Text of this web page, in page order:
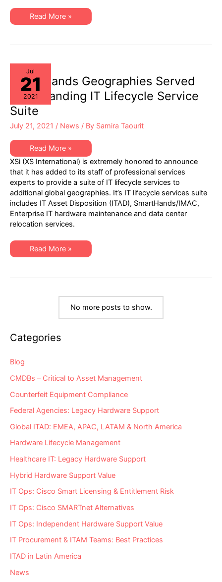
August
15,
2021
XSi
on
with
kathy
ireland®
on
FOX
Business
Network
–
15,
Read More »
Jul
21
2021
XSi Expands Geographies Served
for Expanding IT Lifecycle Service
Suite
July 21, 2021 / News / By Samira Taourit
XSi
Expands
Geographies
Served
for
Expanding
IT
Lifecycle
Service
Suite
Read More »
XSi (XS International) is extremely honored to announce
that it has added to its staff of professional services
experts to provide a suite of IT lifecycle services to
additional global geographies. It’s IT lifecycle services suite
includes IT Asset Disposition (ITAD), SmartHands/IMAC,
Enterprise IT hardware maintenance and data center
relocation services.
XSi
Expands
for
Read More »
No more posts to show.
Categories
Blog
CMDBs – Critical to Asset Management
Counterfeit Equipment Compliance
Federal Agencies: Legacy Hardware Support
Global ITAD: EMEA, APAC, LATAM & North America
Hardware Lifecycle Management
Healthcare IT: Legacy Hardware Support
Hybrid Hardware Support Value
IT Ops: Cisco Smart Licensing & Entitlement Risk
IT Ops: Cisco SMARTnet Alternatives
IT Ops: Independent Hardware Support Value
IT Procurement & ITAM Teams: Best Practices
ITAD in Latin America
News